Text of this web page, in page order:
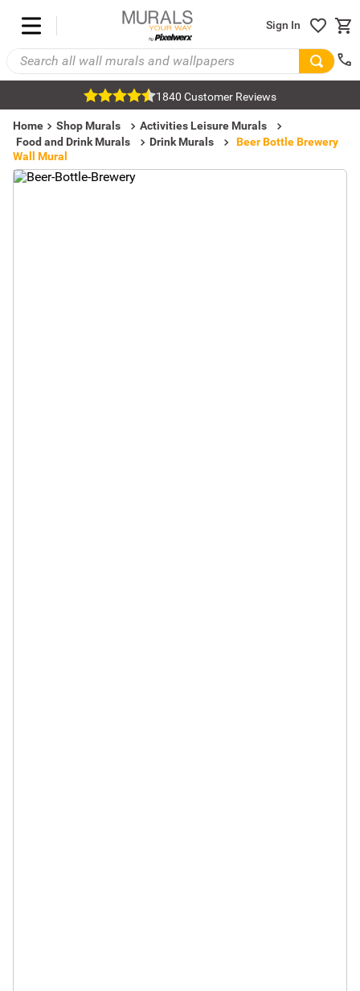
Sign In
1840 Customer Reviews
Home Shop Murals
Activities Leisure Murals
Food and Drink Murals
Drink Murals
Beer Bottle Brewery
Wall Mural